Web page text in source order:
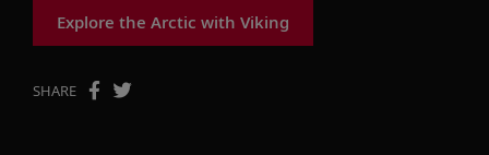
Explore the Arctic with Viking
SHARE